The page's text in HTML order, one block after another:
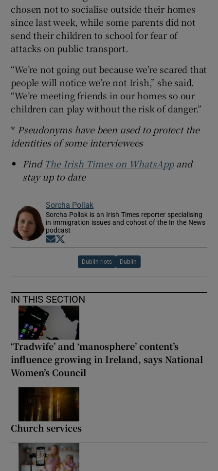
chosen not to socialise outside their homes
since last week, while some parents did not
send their children to school for fear of
attacks on public transport.
“We’re not going out because we’re scared that
people will notice we’re not Irish,” she said.
“We’re meeting friends in our homes so our
children can play without the risk of danger.”
* Pseudonyms have been used to protect the
identities of some interviewees
Find The Irish Times on WhatsAppand
stay up to date
Sorcha Pollak
Sorcha Pollak is an Irish Times reporter specialising
in immigration issues and cohost of the In the News
podcast
Opens in new window
Dublin riots Dublin
IN THIS SECTION
‘Tradwife’ and ‘manosphere’ content’s
influence growing in Ireland, says National
Women’s Council
Church services